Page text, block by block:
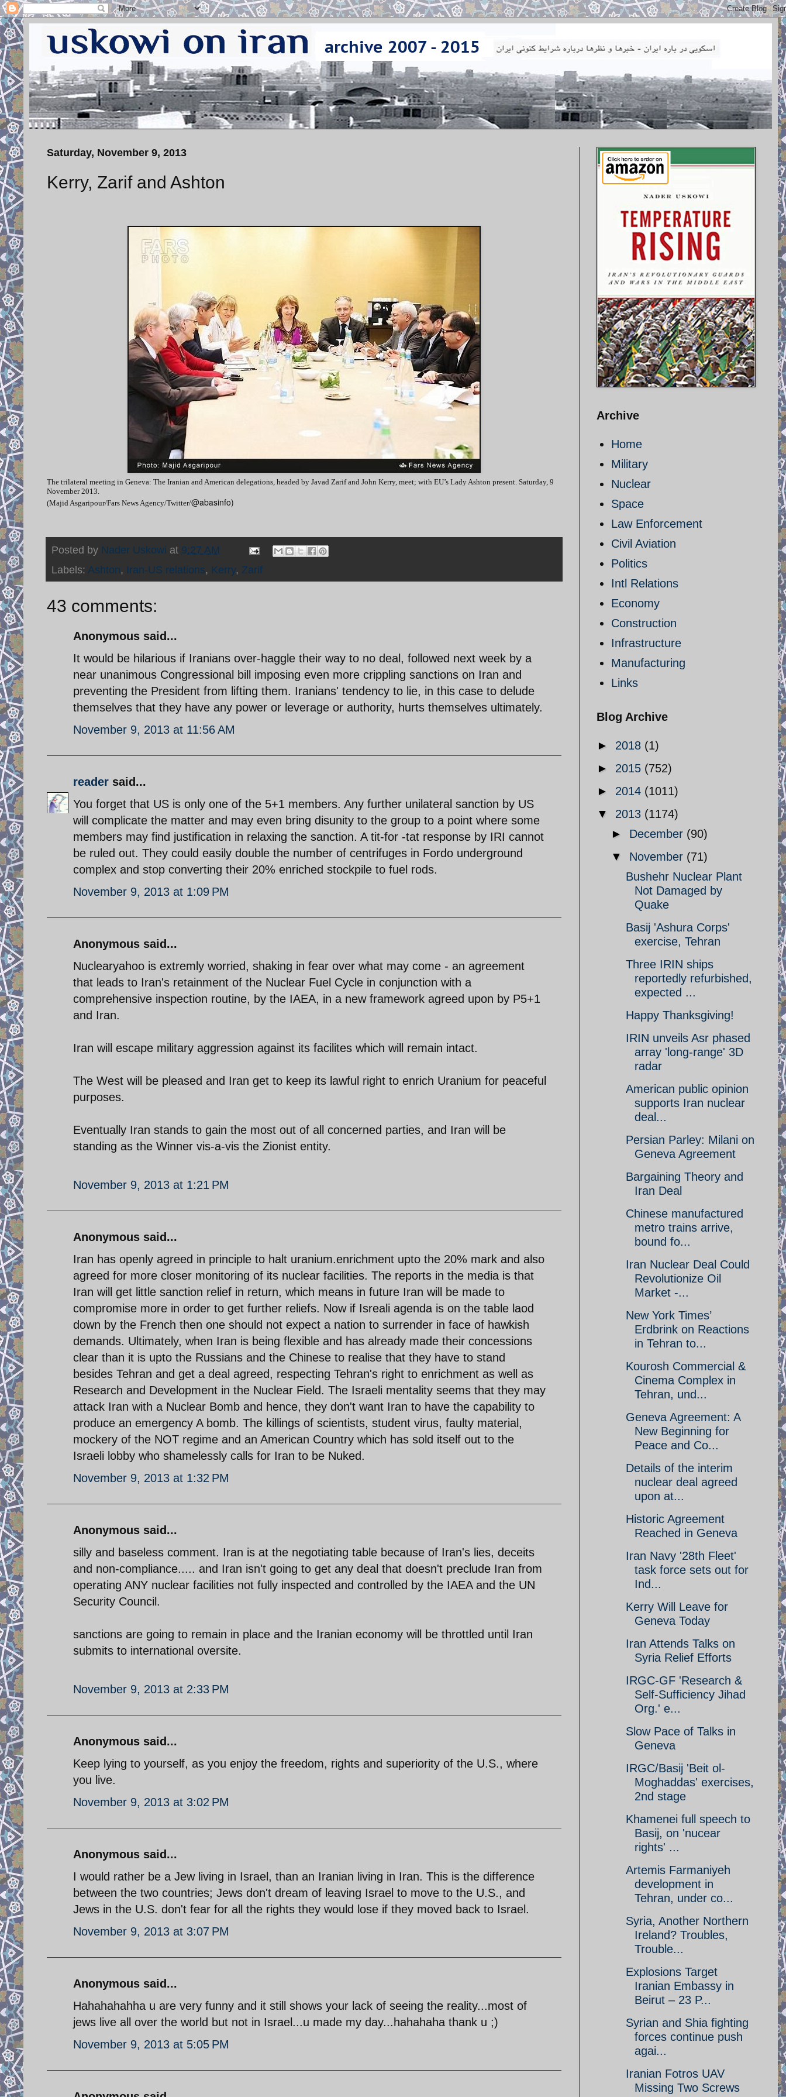
Saturday, November 9, 2013
Kerry, Zarif and Ashton
The trilateral meeting in Geneva: The Iranian and American delegations, headed by Javad Zarif and John Kerry, meet; with EU’s Lady Ashton present. Saturday, 9
November 2013.
(Majid Asgaripour/Fars News Agency/Twitter/@abasinfo)
Posted by Nader Uskowi at 9:27 AM
Labels: Ashton, Iran-US relations, Kerry, Zarif
43 comments:
Anonymous said...
It would be hilarious if Iranians over-haggle their way to no deal, followed next week by a
near unanimous Congressional bill imposing even more crippling sanctions on Iran and
preventing the President from lifting them. Iranians' tendency to lie, in this case to delude
themselves that they have any power or leverage or authority, hurts themselves ultimately.
November 9, 2013 at 11:56 AM
reader said...
You forget that US is only one of the 5+1 members. Any further unilateral sanction by US
will complicate the matter and may even bring disunity to the group to a point where some
members may find justification in relaxing the sanction. A tit-for -tat response by IRI cannot
be ruled out. They could easily double the number of centrifuges in Fordo underground
complex and stop converting their 20% enriched stockpile to fuel rods.
November 9, 2013 at 1:09 PM
Anonymous said...
Nuclearyahoo is extremly worried, shaking in fear over what may come - an agreement
that leads to Iran's retainment of the Nuclear Fuel Cycle in conjunction with a
comprehensive inspection routine, by the IAEA, in a new framework agreed upon by P5+1
and Iran.
Iran will escape military aggression against its facilites which will remain intact.
The West will be pleased and Iran get to keep its lawful right to enrich Uranium for peaceful
purposes.
Eventually Iran stands to gain the most out of all concerned parties, and Iran will be
standing as the Winner vis-a-vis the Zionist entity.
November 9, 2013 at 1:21 PM
Anonymous said...
Iran has openly agreed in principle to halt uranium.enrichment upto the 20% mark and also
agreed for more closer monitoring of its nuclear facilities. The reports in the media is that
Iran will get little sanction relief in return, which means in future Iran will be made to
compromise more in order to get further reliefs. Now if Isreali agenda is on the table laod
down by the French then one should not expect a nation to surrender in face of hawkish
demands. Ultimately, when Iran is being flexible and has already made their concessions
clear than it is upto the Russians and the Chinese to realise that they have to stand
besides Tehran and get a deal agreed, respecting Tehran's right to enrichment as well as
Research and Development in the Nuclear Field. The Israeli mentality seems that they may
attack Iran with a Nuclear Bomb and hence, they don't want Iran to have the capability to
produce an emergency A bomb. The killings of scientists, student virus, faulty material,
mockery of the NOT regime and an American Country which has sold itself out to the
Israeli lobby who shamelessly calls for Iran to be Nuked.
November 9, 2013 at 1:32 PM
Anonymous said...
silly and baseless comment. Iran is at the negotiating table because of Iran's lies, deceits
and non-compliance..... and Iran isn't going to get any deal that doesn't preclude Iran from
operating ANY nuclear facilities not fully inspected and controlled by the IAEA and the UN
Security Council.
sanctions are going to remain in place and the Iranian economy will be throttled until Iran
submits to international oversite.
November 9, 2013 at 2:33 PM
Anonymous said...
Keep lying to yourself, as you enjoy the freedom, rights and superiority of the U.S., where
you live.
November 9, 2013 at 3:02 PM
Anonymous said...
I would rather be a Jew living in Israel, than an Iranian living in Iran. This is the difference
between the two countries; Jews don't dream of leaving Israel to move to the U.S., and
Jews in the U.S. don't fear for all the rights they would lose if they moved back to Israel.
November 9, 2013 at 3:07 PM
Anonymous said...
Hahahahahha u are very funny and it still shows your lack of seeing the reality...most of
jews live all over the world but not in Israel...u made my day...hahahaha thank u ;)
November 9, 2013 at 5:05 PM
Archive
Home
Military
Nuclear
Space
Law Enforcement
Civil Aviation
Politics
Intl Relations
Economy
Construction
Infrastructure
Manufacturing
Links
Blog Archive
► 2018 (1)
► 2015 (752)
► 2014 (1011)
▼ 2013 (1174)
► December (90)
▼ November (71)
Bushehr Nuclear Plant
Not Damaged by
Quake
Basij 'Ashura Corps'
exercise, Tehran
Three IRIN ships
reportedly refurbished,
expected ...
Happy Thanksgiving!
IRIN unveils Asr phased
array 'long-range' 3D
radar
American public opinion
supports Iran nuclear
deal...
Persian Parley: Milani on
Geneva Agreement
Bargaining Theory and
Iran Deal
Chinese manufactured
metro trains arrive,
bound fo...
Iran Nuclear Deal Could
Revolutionize Oil
Market -...
New York Times’
Erdbrink on Reactions
in Tehran to...
Kourosh Commercial &
Cinema Complex in
Tehran, und...
Geneva Agreement: A
New Beginning for
Peace and Co...
Details of the interim
nuclear deal agreed
upon at...
Historic Agreement
Reached in Geneva
Iran Navy '28th Fleet'
task force sets out for
Ind...
Kerry Will Leave for
Geneva Today
Iran Attends Talks on
Syria Relief Efforts
IRGC-GF 'Research &
Self-Sufficiency Jihad
Org.' e...
Slow Pace of Talks in
Geneva
IRGC/Basij 'Beit ol-
Moghaddas' exercises,
2nd stage
Khamenei full speech to
Basij, on 'nucear
rights' ...
Artemis Farmaniyeh
development in
Tehran, under co...
Syria, Another Northern
Ireland? Troubles,
Trouble...
Explosions Target
Iranian Embassy in
Beirut – 23 P...
Syrian and Shia fighting
forces continue push
agai...
Iranian Fotros UAV
Missing Two Screws